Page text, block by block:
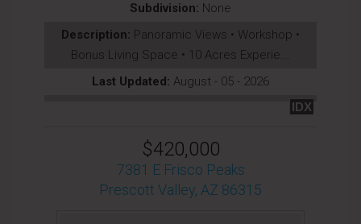
Subdivision: None
Description: Panoramic Views • Workshop •
Bonus Living Space • 10 Acres Experie...
Last Updated: August - 05 - 2026
IDX
$420,000
7381 E Frisco Peaks
Prescott Valley, AZ 86315